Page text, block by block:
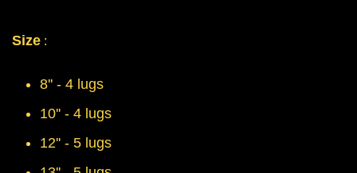
Size :
8'' - 4 lugs
10'' - 4 lugs
12'' - 5 lugs